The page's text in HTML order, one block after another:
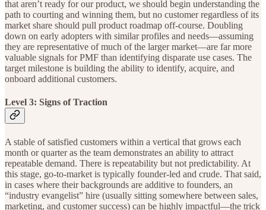
that aren’t ready for our product, we should begin understanding the
path to courting and winning them, but no customer regardless of its
market share should pull product roadmap off-course. Doubling
down on early adopters with similar profiles and needs—assuming
they are representative of much of the larger market—are far more
valuable signals for PMF than identifying disparate use cases. The
target milestone is building the ability to identify, acquire, and
onboard additional customers.
Level 3: Signs of Traction
A stable of satisfied customers within a vertical that grows each
month or quarter as the team demonstrates an ability to attract
repeatable demand. There is repeatability but not predictability. At
this stage, go-to-market is typically founder-led and crude. That said,
in cases where their backgrounds are additive to founders, an
“industry evangelist” hire (usually sitting somewhere between sales,
marketing, and customer success) can be highly impactful—the trick